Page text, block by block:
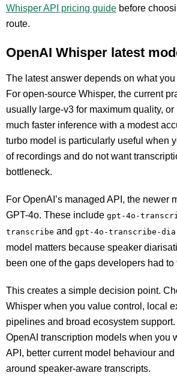
Whisper API pricing guide before
route.
OpenAI Whisper latest
The latest answer depends on what
For open-source Whisper, the current
usually large-v3 for maximum quality,
much faster inference with a modest
turbo model is particularly useful when
of recordings and do not want
bottleneck.
For OpenAI’s managed API, the newer
GPT-4o. These include gpt-4o-
transcribe and gpt-4o-transcribe-
model matters because speaker
been one of the gaps developers had
This creates a simple decision point.
Whisper when you value control, local
pipelines and broad ecosystem
OpenAI transcription models when you
API, better current model behaviour
around speaker-aware transcripts.